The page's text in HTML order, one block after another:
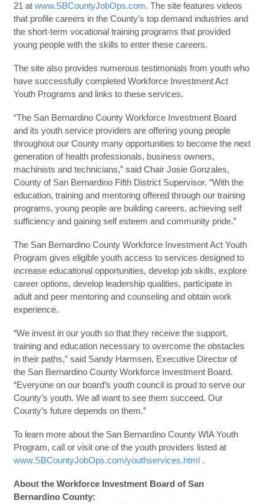
21 at www.SBCountyJobOps.com. The site features videos
that profile careers in the County’s top demand industries and
the short-term vocational training programs that provided
young people with the skills to enter these careers.
The site also provides numerous testimonials from youth who
have successfully completed Workforce Investment Act
Youth Programs and links to these services.
“The San Bernardino County Workforce Investment Board
and its youth service providers are offering young people
throughout our County many opportunities to become the next
generation of health professionals, business owners,
machinists and technicians,” said Chair Josie Gonzales,
County of San Bernardino Fifth District Supervisor. “With the
education, training and mentoring offered through our training
programs, young people are building careers, achieving self
sufficiency and gaining self esteem and community pride.”
The San Bernardino County Workforce Investment Act Youth
Program gives eligible youth access to services designed to
increase educational opportunities, develop job skills, explore
career options, develop leadership qualities, participate in
adult and peer mentoring and counseling and obtain work
experience.
“We invest in our youth so that they receive the support,
training and education necessary to overcome the obstacles
in their paths,” said Sandy Harmsen, Executive Director of
the San Bernardino County Workforce Investment Board.
“Everyone on our board’s youth council is proud to serve our
County’s youth. We all want to see them succeed. Our
County’s future depends on them.”
To learn more about the San Bernardino County WIA Youth
Program, call or visit one of the youth providers listed at
www.SBCountyJobOps.com/youthservices.html.
About the Workforce Investment Board of San
Bernardino County: